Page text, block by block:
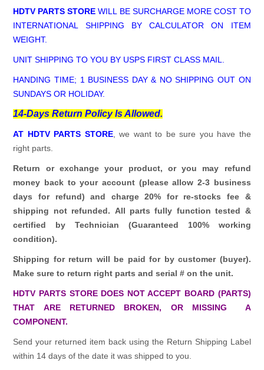
HDTV PARTS STORE WILL BE SURCHARGE MORE COST TO
INTERNATIONAL SHIPPING BY CALCULATOR ON ITEM
WEIGHT.
UNIT SHIPPING TO YOU BY USPS FIRST CLASS MAIL.
HANDING TIME; 1 BUSINESS DAY & NO SHIPPING OUT ON
SUNDAYS OR HOLIDAY.
14-Days Return Policy Is Allowed.
AT HDTV PARTS STORE, we want to be sure you have the
right parts.
Return or exchange your product, or you may refund
money back to your account (please allow 2-3 business
days for refund)and charge 20% for re-stocks fee &
shipping not refunded. All parts fully function tested &
certified by Technician (Guaranteed 100% working
condition).
Shipping for return will be paid for by customer (buyer).
Make sure to return right parts and serial # on the unit.
HDTV PARTS STORE DOES NOT ACCEPT BOARD (PARTS)
THAT ARE RETURNED BROKEN, OR MISSING A
COMPONENT.
Send your returned item back using the Return Shipping Label
within 14 days of the date it was shipped to you.